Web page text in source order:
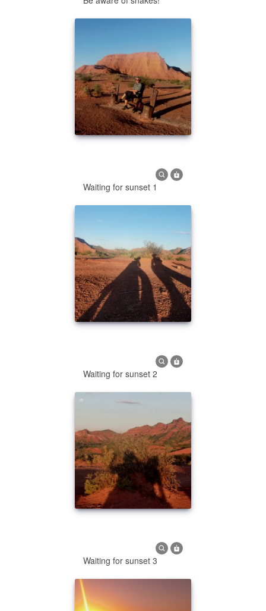
Waiting for sunset 1
Waiting for sunset 2
Waiting for sunset 3